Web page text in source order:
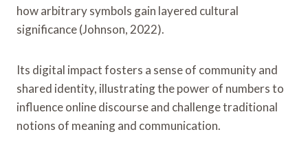
how arbitrary symbols gain layered cultural
significance (Johnson, 2022).
Its digital impact fosters a sense of community and
shared identity, illustrating the power of numbers to
influence online discourse and challenge traditional
notions of meaning and communication.